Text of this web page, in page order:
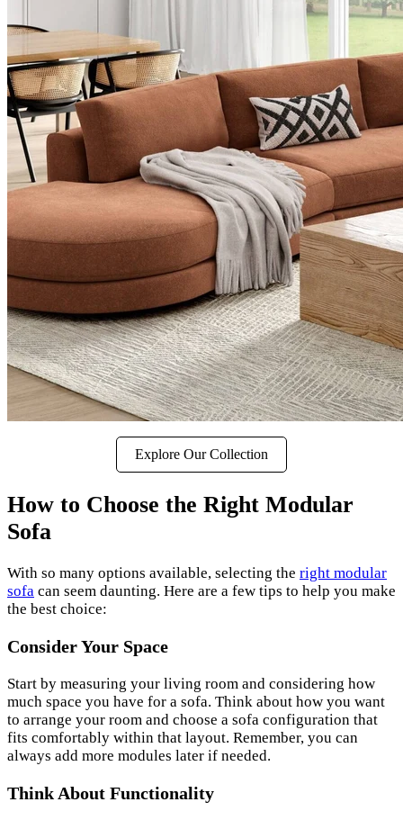
Explore Our Collection
How to Choose the Right Modular
Sofa
With so many options available, selecting the right modular
sofa can seem daunting. Here are a few tips to help you make
the best choice:
Consider Your Space
Start by measuring your living room and considering how
much space you have for a sofa. Think about how you want
to arrange your room and choose a sofa configuration that
fits comfortably within that layout. Remember, you can
always add more modules later if needed.
Think About Functionality